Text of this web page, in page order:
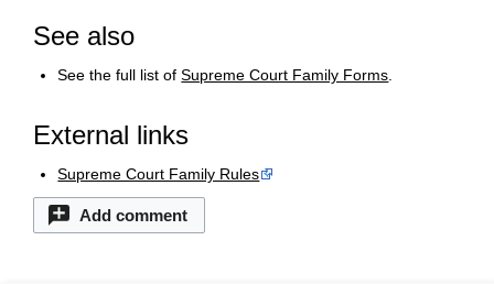
See also
See the full list ofSupreme Court Family Forms
External links
Supreme Court Family Rules
Add comment